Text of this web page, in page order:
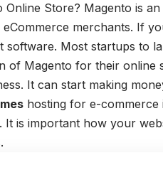
Online Store? Magento is
merchants. If
Most startups to
of Magento for their online
It can start making
hosting for e-commerce
It is important how your